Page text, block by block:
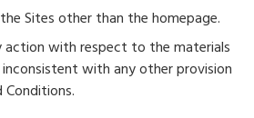
Sites other than the homepage.
action with respect to the materials
with any other provision